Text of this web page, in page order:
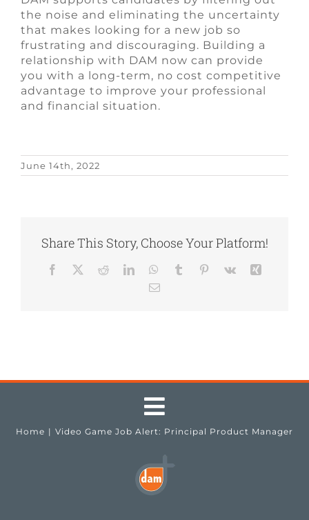
the noise and eliminating the uncertainty
that makes looking for a new job so
frustrating and discouraging. Building a
relationship with DAM now can provide
you with a long-term, no cost competitive
advantage to improve your professional
and financial situation.
June 14th, 2022
Share This Story, Choose Your Platform!
Facebook Reddit LinkedInWhatsApp
TumblrPinterest
Email
Toggle
Navigation
Home Video Game Job Alert: Principal Product Manager